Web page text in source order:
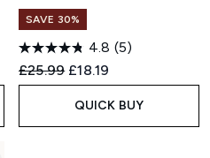
SAVE 30%
4.8 (5)
Recommended Retail Price:
£25.99 Current price:
£18.19
QUICK BUY